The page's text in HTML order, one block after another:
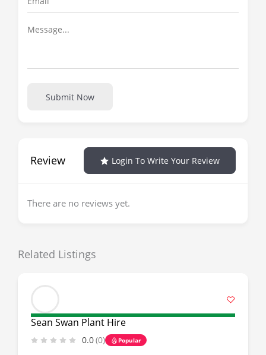
Submit Now
Review Login To Write Your Review
There are no reviews yet.
Related Listings
Sean Swan Plant Hire
0.0(0) Popular